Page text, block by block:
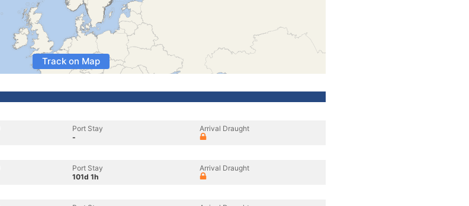
Track on Map
Port Stay
-
Arrival Draught
Port Stay
101d 1h
Arrival Draught